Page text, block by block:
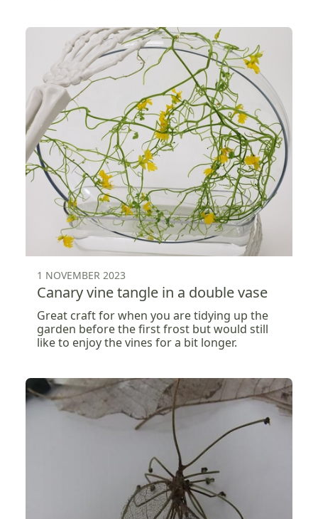
1 NOVEMBER 2023
Canary vine tangle in a double vase
Great craft for when you are tidying up the
garden before the first frost but would still
like to enjoy the vines for a bit longer.